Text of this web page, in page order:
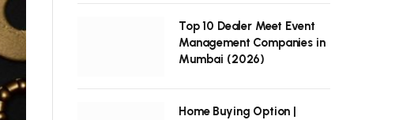
Top 10 Dealer Meet Event
Management Companies in
Mumbai (2026)
Home Buying Option |